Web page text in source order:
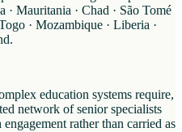
· Mauritania · Chad · São Tomé
· Mozambique · Liberia ·
education systems require,
network of senior specialists
rather than carried as